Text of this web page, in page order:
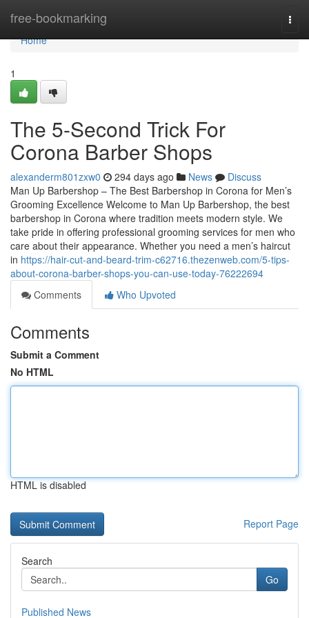
free-bookmarking
Home
Home
1
The 5-Second Trick For
Corona Barber Shops
alexanderm801zxw0 294 days ago News
Discuss
Man Up Barbershop – The Best Barbershop in Corona for Men’s
Grooming Excellence Welcome to Man Up Barbershop, the best
barbershop in Corona where tradition meets modern style. We
take pride in offering professional grooming services for men who
care about their appearance. Whether you need a men’s haircut
in https://hair-cut-and-beard-trim-c62716.thezenweb.com/5-tips-
about-corona-barber-shops-you-can-use-today-76222694
Comments
Who Upvoted
Comments
Submit a Comment
No HTML
HTML is disabled
Report Page
Search
Go
Published News